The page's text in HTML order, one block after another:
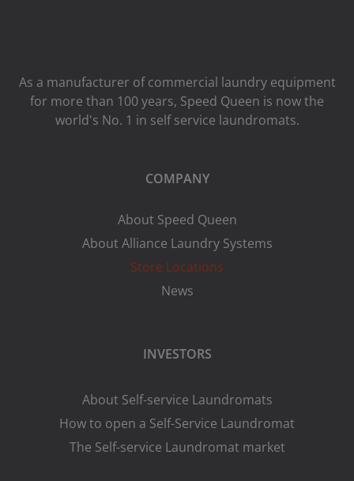
As a manufacturer of commercial laundry equipment
for more than 100 years, Speed ​​Queen is now the
world's No. 1 in self service laundromats.
COMPANY
About Speed Queen
About Alliance Laundry Systems
Store Locations
News
INVESTORS
About Self-service Laundromats
How to open a Self-Service Laundromat
The Self-service Laundromat market